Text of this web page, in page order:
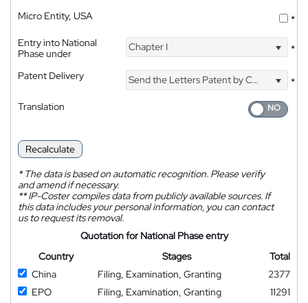
Micro Entity, USA
*
Entry into National
Phase under
Chapter I *
Patent Delivery Send the Letters Patent by Courier
*
Translation
Recalculate
*The data is based on automatic recognition. Please verify
and amend if necessary.
**IP-Coster compiles data from publicly available sources. If
this data includes your personal information, you can contact
us to request its removal.
Quotation for National Phase entry
Country
Stages
Total
China
Filing, Examination, Granting
2377
EPO
Filing, Examination, Granting
11291